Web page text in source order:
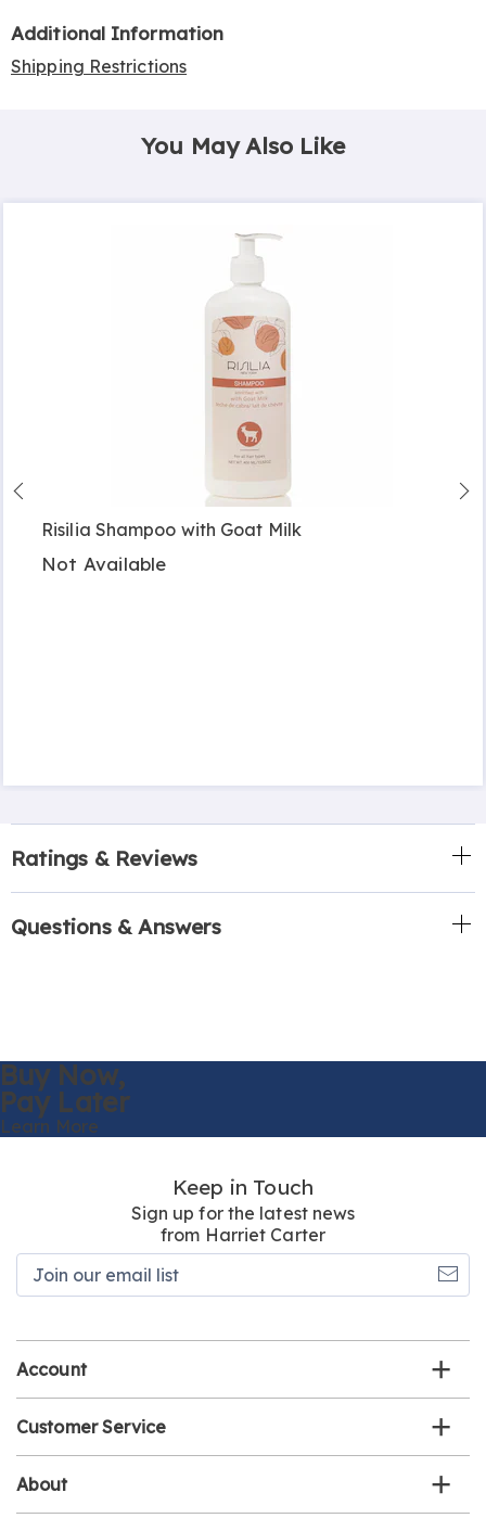
Additional Information
Shipping Restrictions
You May Also Like
Risilia Shampoo with Goat Milk
Not Available
Ratings & Reviews
Questions & Answers
Buy Now,
Pay Later
Learn More
Keep in Touch
Sign up for the latest news
from Harriet Carter
Account
Customer Service
About